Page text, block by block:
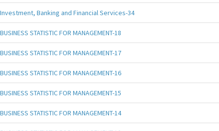
Investment, Banking and Financial Services-34
BUSINESS STATISTIC FOR MANAGEMENT-18
BUSINESS STATISTIC FOR MANAGEMENT-17
BUSINESS STATISTIC FOR MANAGEMENT-16
BUSINESS STATISTIC FOR MANAGEMENT-15
BUSINESS STATISTIC FOR MANAGEMENT-14